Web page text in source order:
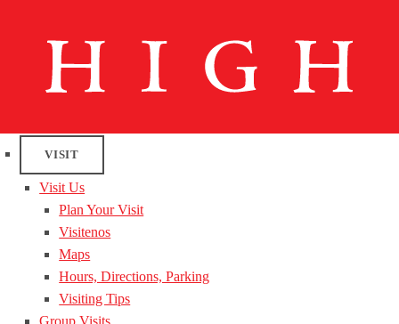
VISIT
Visit Us
Plan Your Visit
Visitenos
Maps
Hours, Directions, Parking
Visiting Tips
Group Visits